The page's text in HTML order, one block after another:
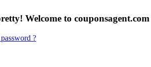
Welcome to couponsagent.com
?